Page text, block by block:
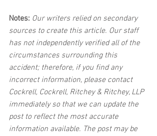
Notes: Our writers relied on secondary
sources to create this article. Our staff
has not independently verified all of the
circumstances surrounding this
accident; therefore, if you find any
incorrect information, please contact
Cockrell, Cockrell, Ritchey & Ritchey, LLP
immediately so that we can update the
post to reflect the most accurate
information available. The post may be